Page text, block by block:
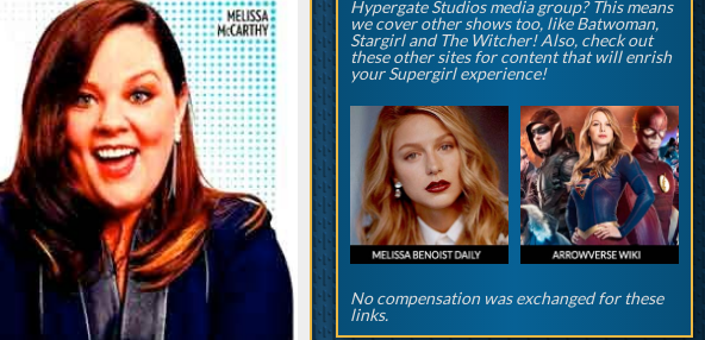
Hypergate Studios media group? This means
we cover other shows too, like Batwoman,
Stargirl and The Witcher! Also, check out
these other sites for content that will enrish
your Supergirl experience!
No compensation was exchanged for these
links.